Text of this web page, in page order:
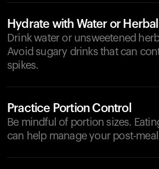
Hydrate with Water or Herbal
Drink water or unsweetened
Avoid sugary drinks that can
spikes.
Practice Portion Control
Be mindful of portion sizes.
can help manage your post-